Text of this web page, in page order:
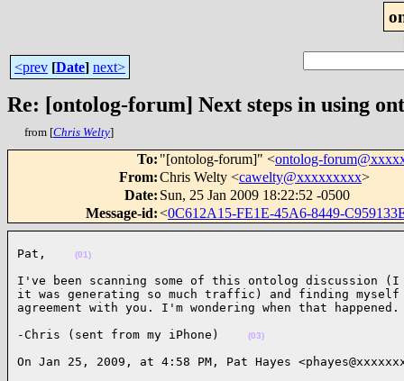
<prev [Date] next>
Re: [ontolog-forum] Next steps in using
from [Chris Welty]
To: "[ontolog-forum]" <ontolog-
From:Chris Welty <cawelty@xxxxxxxxx>
Date: Sun, 25 Jan 2009 18:22:52 -0500
Message-id:<0C612A15-FE1E-45A6-8449-
Pat, (01)
I've been scanning some of this ontolog discussion
it was generating so much traffic) and finding
agreement with you. I'm wondering when that
-Chris (sent from my iPhone)
(03)
On Jan 25, 2009, at 4:58 PM, Pat Hayes